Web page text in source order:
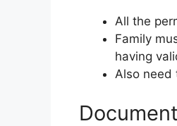
All the
Family
having
Also need